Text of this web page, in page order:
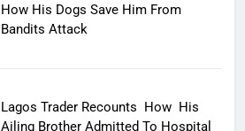
How His Dogs Save Him From
Bandits Attack
Lagos Trader Recounts How His
Ailing Brother Admitted To Hospital